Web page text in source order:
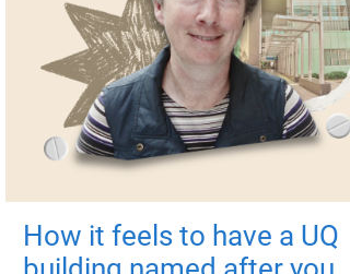
How it feels to have a UQ